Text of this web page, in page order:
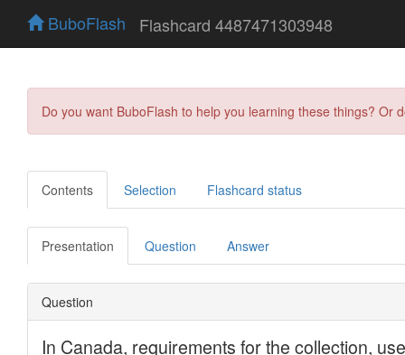
BuboFlash Flashcard 4487471303948
Do you want BuboFlash to help you learning these things?
Contents Selection Flashcard status
Presentation Question Answer